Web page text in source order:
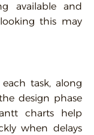
available and
this may
task, along
design phase
charts help
when delays